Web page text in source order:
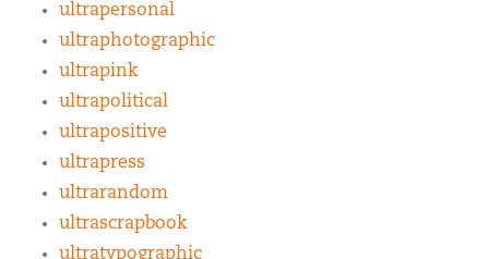
ultrapersonal
ultraphotographic
ultrapink
ultrapolitical
ultrapositive
ultrapress
ultrarandom
ultrascrapbook
ultratypographic